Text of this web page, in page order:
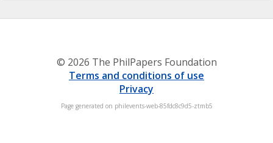
© 2026 The PhilPapers Foundation
Terms and conditions of use
Privacy
Page generated on philevents-web-85fdc8c9d5-ztmb5